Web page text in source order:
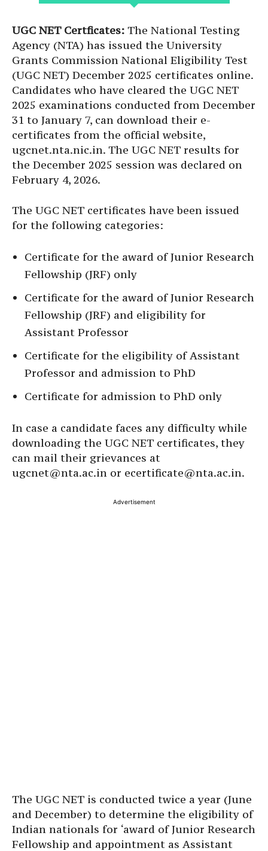
UGC NET Certficates: The National Testing
Agency (NTA) has issued the University
Grants Commission National Eligibility Test
(UGC NET) December 2025 certificates online.
Candidates who have cleared the UGC NET
2025 examinations conducted from December
31 to January 7, can download their e-
certificates from the official website,
ugcnet.nta.nic.in. The UGC NET results for
the December 2025 session was declared on
February 4, 2026.
The UGC NET certificates have been issued
for the following categories:
Certificate for the award of Junior Research
Fellowship (JRF) only
Certificate for the award of Junior Research
Fellowship (JRF) and eligibility for
Assistant Professor
Certificate for the eligibility of Assistant
Professor and admission to PhD
Certificate for admission to PhD only
In case a candidate faces any difficulty while
downloading the UGC NET certificates, they
can mail their grievances at
ugcnet@nta.ac.in or ecertificate@nta.ac.in.
Advertisement
The UGC NET is conducted twice a year (June
and December) to determine the eligibility of
Indian nationals for ‘award of Junior Research
Fellowship and appointment as Assistant